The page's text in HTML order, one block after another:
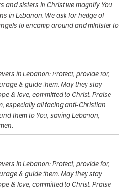
and sisters in Christ we magnify You
in Lebanon. We ask for hedge of
to encamp around and minister to
in Lebanon: Protect, provide for,
& guide them. May they stay
& love, committed to Christ. Praise
especially all facing anti-Christian
them to You, saving Lebanon,
in Lebanon: Protect, provide for,
& guide them. May they stay
& love, committed to Christ. Praise